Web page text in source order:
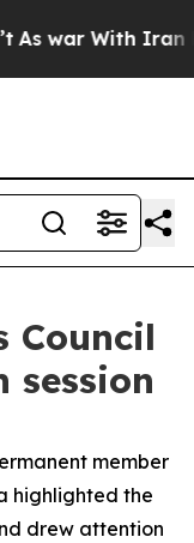
war With Iran
Council
session
member
highlighted the
drew attention